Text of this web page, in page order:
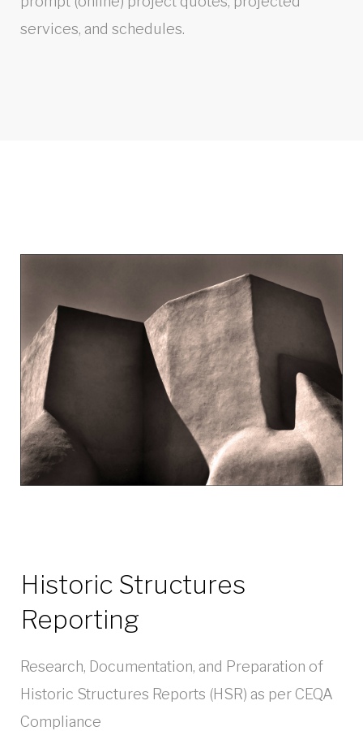
services, and schedules.
Historic Structures
Reporting
Research, Documentation, and Preparation of
Historic Structures Reports (HSR) as per CEQA
Compliance